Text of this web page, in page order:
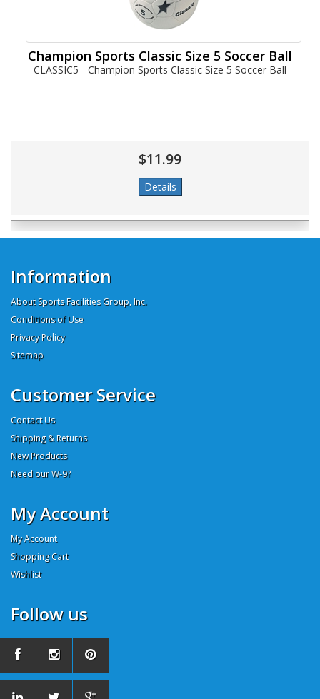
Champion Sports Classic Size 5 Soccer Ball
CLASSIC5 - Champion Sports Classic Size 5 Soccer Ball
$11.99
Information
About Sports Facilities Group, Inc.
Conditions of Use
Privacy Policy
Sitemap
Customer Service
Contact Us
Shipping & Returns
New Products
Need our W-9?
My Account
My Account
Shopping Cart
Wishlist
Follow us